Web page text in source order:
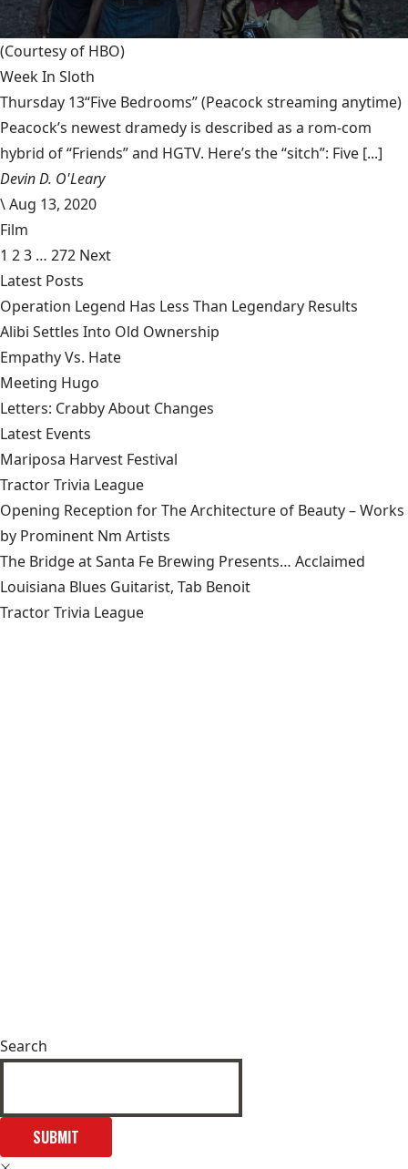
(Courtesy of HBO)
Week In Sloth
Thursday 13“Five Bedrooms” (Peacock streaming anytime)
Peacock’s newest dramedy is described as a rom-com
hybrid of “Friends” and HGTV. Here’s the “sitch”: Five [...]
Devin D. O'Leary
\Aug 13, 2020
Film
1 23 … 272 Next
Latest Posts
Operation Legend Has Less Than Legendary Results
Alibi Settles Into Old Ownership
Empathy Vs. Hate
Meeting Hugo
Letters: Crabby About Changes
Latest Events
Mariposa Harvest Festival
Tractor Trivia League
Opening Reception for The Architecture of Beauty – Works
by Prominent Nm Artists
The Bridge at Santa Fe Brewing Presents… Acclaimed
Louisiana Blues Guitarist, Tab Benoit
Tractor Trivia League
Search
SUBMIT